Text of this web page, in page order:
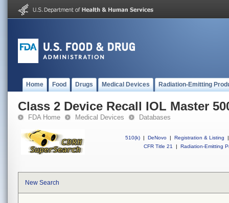
Home Food Drugs Medical Devices Radiation-Emitting
Class 2 Device Recall IOL Master
FDA Home Medical Devices Databases
510(k) | DeNovo | Registration & Listing
|
CFR Title 21
| Radiation-Emitting
New Search